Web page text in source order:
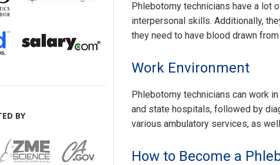
Phlebotomy technicians have a lot
interpersonal skills. Additionally,
they need to have blood drawn from
Work Environment
Phlebotomy technicians can work
and state hospitals, followed by
various ambulatory services, as
How to Become a
BY